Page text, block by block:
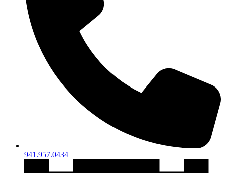
941.957.0434